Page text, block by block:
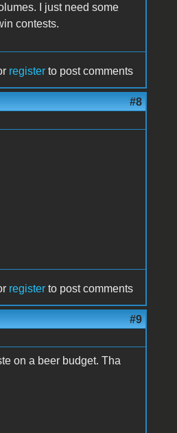
I just need some
contests.
register to post comments
#8
register to post comments
#9
on a beer budget. Tha